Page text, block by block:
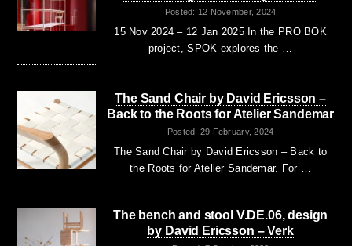
Posted: 12 November, 2024
15 Nov 2024 – 12 Jan 2025 In the PRO BOK
project, SPOK explores the …
The Sand Chair by David Ericsson –
Back to the Roots for Atelier Sandemar
Posted: 29 February, 2024
The Sand Chair by David Ericsson – Back to
the Roots for Atelier Sandemar. For …
The bench and stool V.DE.06, design
by David Ericsson – Verk